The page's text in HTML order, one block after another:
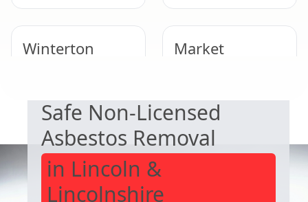
Winterton
Market
Hornsea Immingham
Safe Non-Licensed
Asbestos Removal
in Lincoln &
Lincolnshire